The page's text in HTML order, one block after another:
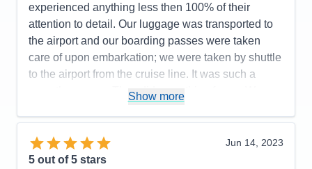
Overall
5
Recommend
Yes
experienced anything less then 100% of their
attention to detail. Our luggage was transported to
the airport and our boarding passes were taken
care of upon embarkation; we were taken by shuttle
to the airport from the cruise line. It was such a
smooth process. They did everything for us. We
first cruise a fabulous one. Great memories to share
and remember. We've already passed the word
around to friends and family.
Show more
Jun 14, 2023
5 out of 5 stars